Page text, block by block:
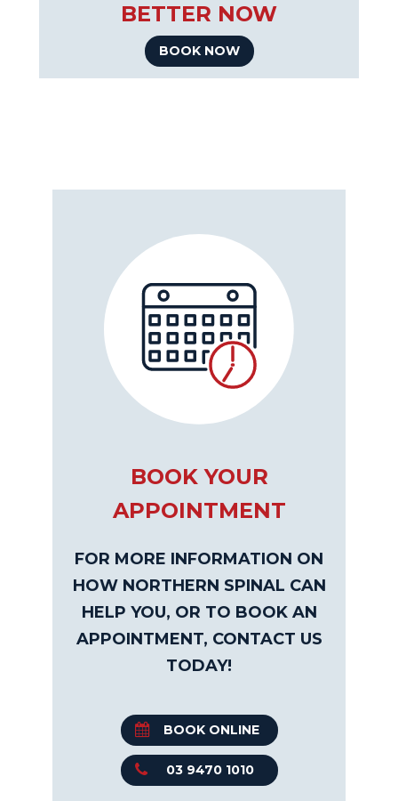
BETTER NOW
BOOK NOW
BOOK YOUR
APPOINTMENT
FOR MORE INFORMATION ON
HOW NORTHERN SPINAL CAN
HELP YOU, OR TO BOOK AN
APPOINTMENT, CONTACT US
TODAY!
BOOK ONLINE
03 9470 1010